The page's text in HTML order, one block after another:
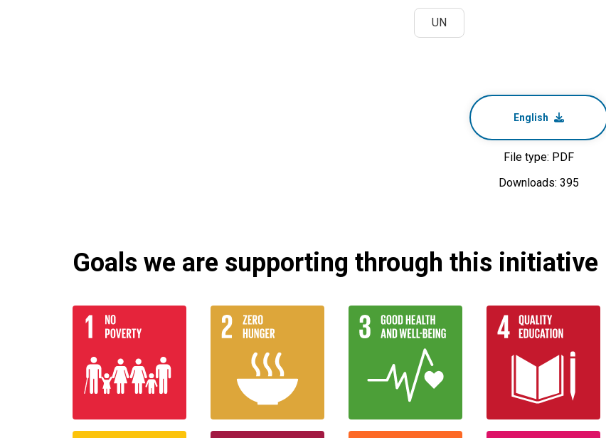
UN
English
File type: PDF
Downloads: 395
Goals we are supporting through this initiative